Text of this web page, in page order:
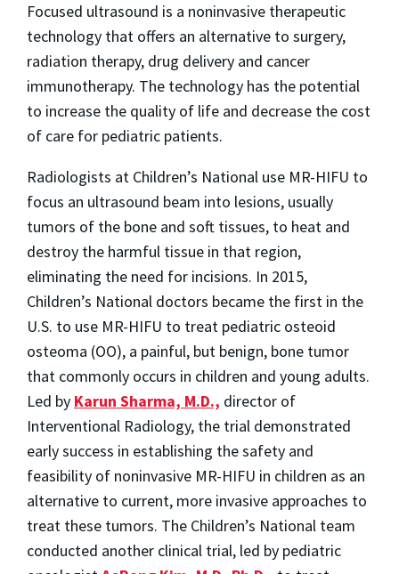
Focused ultrasound is a noninvasive therapeutic
technology that offers an alternative to surgery,
radiation therapy, drug delivery and cancer
immunotherapy. The technology has the potential
to increase the quality of life and decrease the cost
of care for pediatric patients.
Radiologists at Children’s National use MR-HIFU to
focus an ultrasound beam into lesions, usually
tumors of the bone and soft tissues, to heat and
destroy the harmful tissue in that region,
eliminating the need for incisions. In 2015,
Children’s National doctors became the first in the
U.S. to use MR-HIFU to treat pediatric osteoid
osteoma (OO), a painful, but benign, bone tumor
that commonly occurs in children and young adults.
Led by Karun Sharma, M.D., director of
Interventional Radiology, the trial demonstrated
early success in establishing the safety and
feasibility of noninvasive MR-HIFU in children as an
alternative to current, more invasive approaches to
treat these tumors. The Children’s National team
conducted another clinical trial, led by pediatric